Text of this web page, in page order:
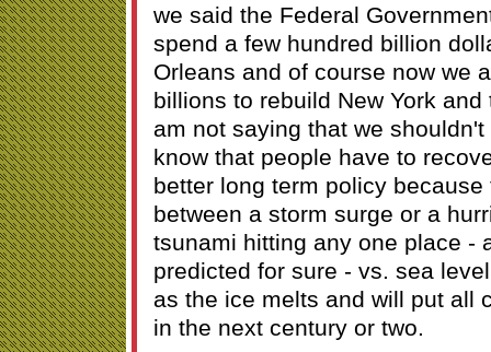
we said the Federal
spend a few hundred billion
Orleans and of course now we
billions to rebuild New York
am not saying that we
know that people have to
better long term policy
between a storm surge or a
tsunami hitting any one place -
predicted for sure - vs. sea
as the ice melts and will put all
in the next century or two.